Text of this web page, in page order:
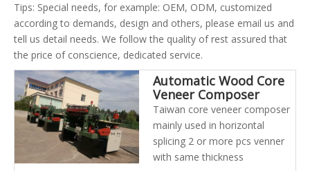
Tips: Special needs, for example: OEM, ODM, customized
according to demands, design and others, please email us and
tell us detail needs. We follow the quality of rest assured that
the price of conscience, dedicated service.
Automatic Wood Core
Veneer Composer
Sewing Jointing
Machine for Plywood
Making
Taiwan core veneer composer
mainly used in horizontal
splicing 2 or more pcs venner
with same thickness